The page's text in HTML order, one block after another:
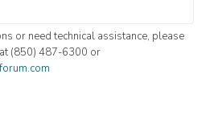
or need technical assistance, please
(850) 487-6300 or